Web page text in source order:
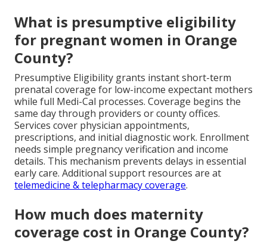
What is presumptive eligibility
for pregnant women in Orange
County?
Presumptive Eligibility grants instant short-term
prenatal coverage for low-income expectant mothers
while full Medi-Cal processes. Coverage begins the
same day through providers or county offices.
Services cover physician appointments,
prescriptions, and initial diagnostic work. Enrollment
needs simple pregnancy verification and income
details. This mechanism prevents delays in essential
early care. Additional support resources are at
telemedicine & telepharmacy coverage.
How much does maternity
coverage cost in Orange County?